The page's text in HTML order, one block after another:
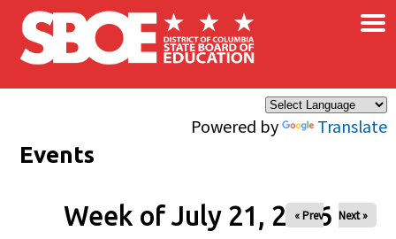
Skip to main content
Powered by Translate
×
Events
Week of July 21, 2026
« Prev Next »